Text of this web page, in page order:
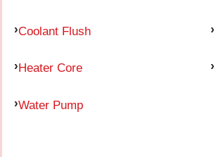
Coolant Flush
Heater Core
Water Pump